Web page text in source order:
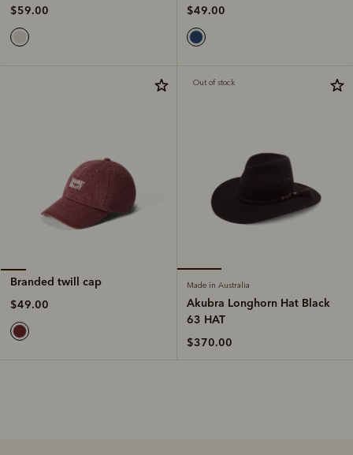
$59.00
$49.00
Branded twill cap
$49.00
Out of stock
Made in Australia
Akubra Longhorn Hat Black
63 HAT
$370.00